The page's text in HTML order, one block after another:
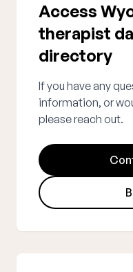
Access
therapist
directory
If you have any
information, or
please reach out.